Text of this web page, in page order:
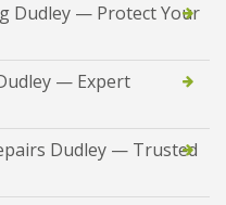
Dudley — Protect Your
— Expert
Dudley — Trusted